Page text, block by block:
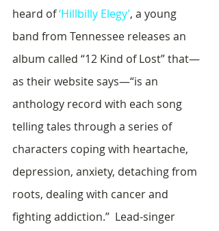
heard of ‘Hillbilly Elegy’, a young
band from Tennessee releases an
album called “12 Kind of Lost” that—
as their website says—“is an
anthology record with each song
telling tales through a series of
characters coping with heartache,
depression, anxiety, detaching from
roots, dealing with cancer and
fighting addiction.”  Lead-singer